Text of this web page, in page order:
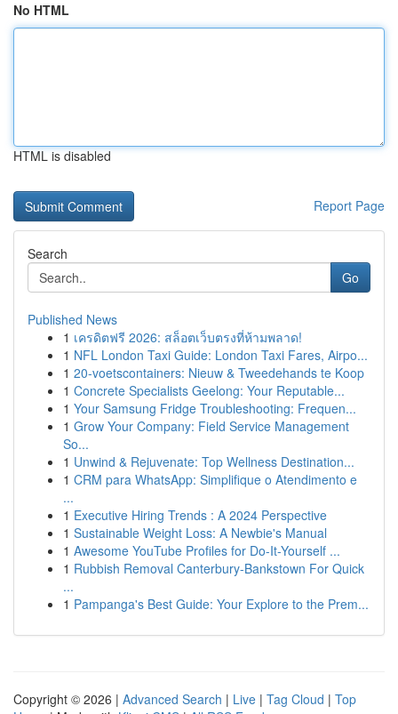
No HTML
HTML is disabled
Report Page
Search
Go
Published News
1 เครดิตฟรี 2026: สล็อตเว็บตรงที่ห้ามพลาด!
1 NFL London Taxi Guide: London Taxi Fares, Airpo...
1 20-voetscontainers: Nieuw & Tweedehands te Koop
1 Concrete Specialists Geelong: Your Reputable...
1 Your Samsung Fridge Troubleshooting: Frequen...
1 Grow Your Company: Field Service Management
So...
1 Unwind & Rejuvenate: Top Wellness Destination...
1 CRM para WhatsApp: Simplifique o Atendimento e
...
1 Executive Hiring Trends : A 2024 Perspective
1 Sustainable Weight Loss: A Newbie's Manual
1 Awesome YouTube Profiles for Do-It-Yourself ...
1 Rubbish Removal Canterbury-Bankstown For Quick
...
1 Pampanga's Best Guide: Your Explore to the Prem...
Copyright © 2026 | Advanced Search | Live | Tag Cloud | Top